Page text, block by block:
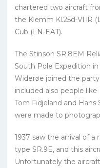
chartered two aircraft
the Klemm Kl.25d-VIIR
Cub (LN-EAT).
The Stinson SR.8EM
South Pole Expedition
Widerøe joined the
included also people
Tom Fidjeland and
were made to
1937 saw the arrival of a
type SR.9E, and this
Unfortunately the